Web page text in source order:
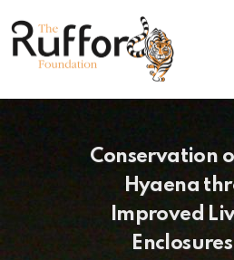
Conservation
Hyaena
Improved